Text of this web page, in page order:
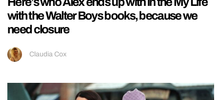
with the Walter Boys books, because we
need closure
Claudia Cox